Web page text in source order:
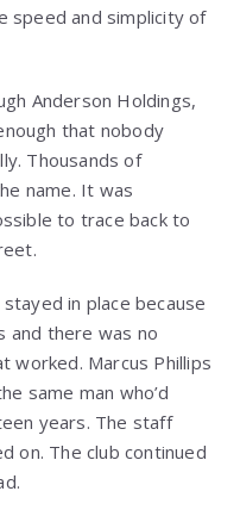
speed and simplicity of
Anderson Holdings,
that nobody
Thousands of
name. It was
to trace back to
in place because
and there was no
worked. Marcus Phillips
same man who’d
years. The staff
on. The club continued